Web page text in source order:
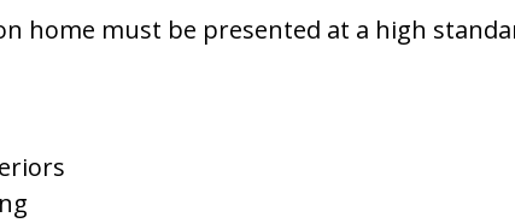
home must be presented at a high